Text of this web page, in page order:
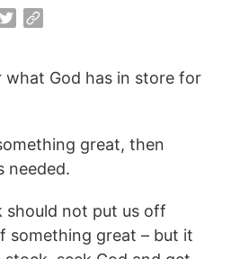
what God has in store for
great, then
needed.
should not put us off
something great – but it